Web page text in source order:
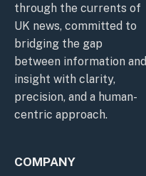
through the currents of
UK news, committed to
bridging the gap
between information and
insight with clarity,
precision, and a human-
centric approach.
COMPANY